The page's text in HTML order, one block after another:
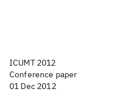
ICUMT 2012
Conference paper
01 Dec 2012